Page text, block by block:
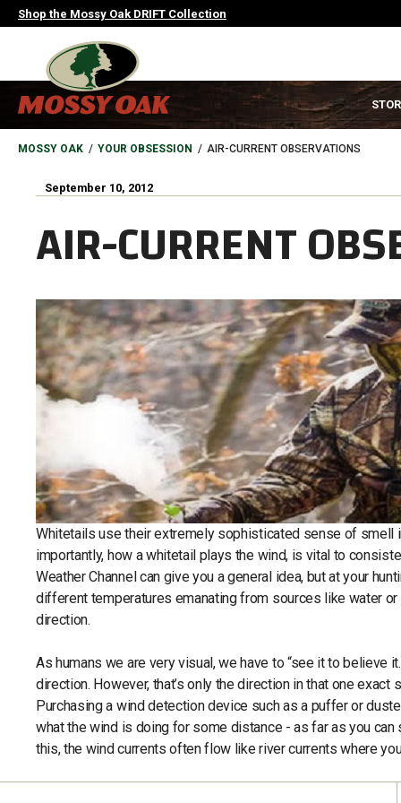
Skip
to
Shop the Mossy Oak DRIFT Collection
MAIN
NAVIGATION
HEADER
BREADCRUMB
MOSSY OAK YOUR OBSESSION AIR-CURRENT OBSERVATIONS
September 10, 2012
AIR-CURRENT
Whitetails use their extremely sophisticated sense of smell
importantly, how a whitetail plays the wind, is vital to
Weather Channel can give you a general idea, but at your
different temperatures emanating from sources like water
direction.
As humans we are very visual, we have to “see it to believe
direction. However, that’s only the direction in that one
Purchasing a wind detection device such as a puffer or
what the wind is doing for some distance - as far as you
this, the wind currents often flow like river currents where